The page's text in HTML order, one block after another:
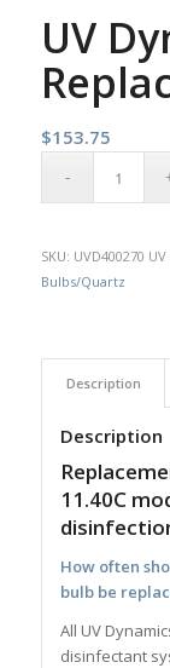
UV
$153.75
SKU: UVD400270
Bulbs/Quartz
Description
Description
11.40C
How often
bulb be
All UV
disinfectant